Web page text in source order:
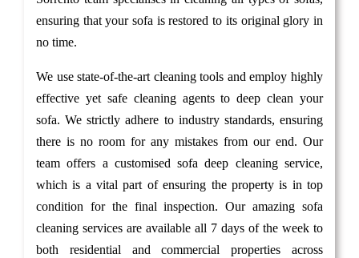
ensuring that your sofa is restored to its original glory in
no time.
We use state-of-the-art cleaning tools and employ highly
effective yet safe cleaning agents to deep clean your
sofa. We strictly adhere to industry standards, ensuring
there is no room for any mistakes from our end. Our
team offers a customised sofa deep cleaning service,
which is a vital part of ensuring the property is in top
condition for the final inspection. Our amazing sofa
cleaning services are available all 7 days of the week to
both residential and commercial properties across